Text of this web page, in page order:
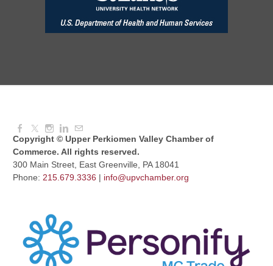
Aug 11, 2026 7:30 AM - 9:00 AM
Aug 11, 2026 6:00 PM - 7:00 PM
Copyright © Upper Perkiomen Valley Chamber of
Commerce. All rights reserved.
300 Main Street, East Greenville, PA 18041
Phone: 215.679.3336 | info@upvchamber.org